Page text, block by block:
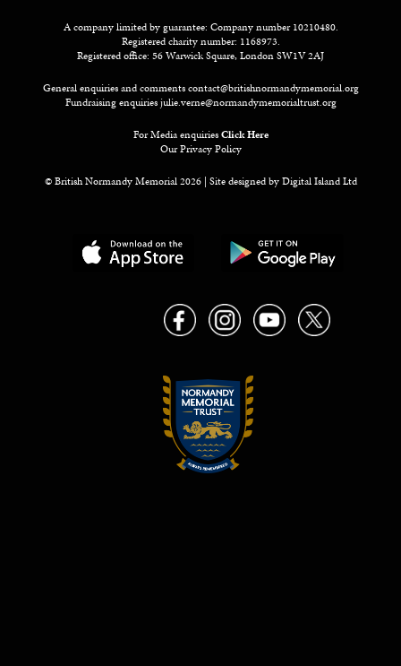
A company limited by guarantee: Company number 10210480.
Registered charity number: 1168973.
Registered office: 56 Warwick Square, London SW1V 2AJ
General enquiries and commentscontact@britishnormandymemorial.org
Fundraising enquiriesjulie.verne@normandymemorialtrust.org
For Media enquiriesClick Here
Our Privacy Policy
© British Normandy Memorial 2026 | Site designed byDigital Island Ltd